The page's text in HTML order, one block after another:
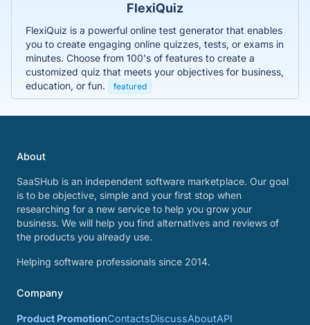
FlexiQuiz
FlexiQuiz is a powerful online test generator that enables
you to create engaging online quizzes, tests, or exams in
minutes. Choose from 100's of features to create a
customized quiz that meets your objectives for business,
education, or fun.
featured
About
SaaSHub is an independent software marketplace. Our goal
is to be objective, simple and your first stop when
researching for a new service to help you grow your
business. We will help you find alternatives and reviews of
the products you already use.
Helping software professionals since 2014.
Company
Product PromotionContactsDiscussAboutAPI